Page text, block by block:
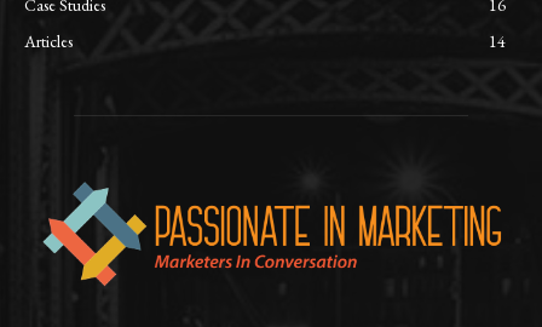
Case Studies
16
Articles
14